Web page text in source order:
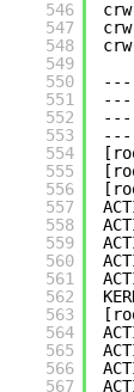
546
547
548
549
550
551
552
553
554
555
556
557
558
559
560
561
562
563
564
565
566
567
---
---
---
---